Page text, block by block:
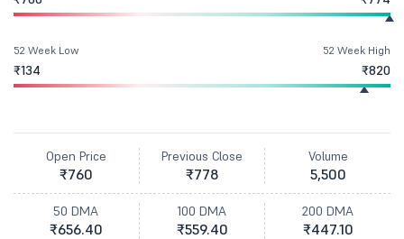
52 Week Low
₹134
52 Week High
₹820
Open Price
₹760
Previous Close
₹778
Volume
5,500
50 DMA
₹656.40
100 DMA
₹559.40
200 DMA
₹447.10